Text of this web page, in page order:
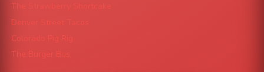
The Strawberry Shortcake
Denver Street Tacos
Colorado Pig Rig
The Burger Bus